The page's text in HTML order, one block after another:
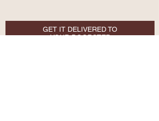
GET IT DELIVERED TO
YOUR DOORSTEP